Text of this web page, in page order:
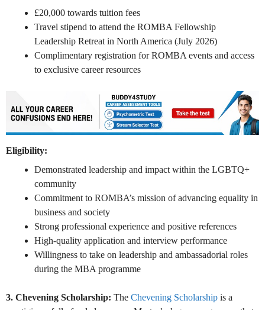
£20,000 towards tuition fees
Travel stipend to attend the ROMBA Fellowship
Leadership Retreat in North America (July 2026)
Complimentary registration for ROMBA events and access
to exclusive career resources
Eligibility:
Demonstrated leadership and impact within the LGBTQ+
community
Commitment to ROMBA’s mission of advancing equality in
business and society
Strong professional experience and positive references
High-quality application and interview performance
Willingness to take on leadership and ambassadorial roles
during the MBA programme
3. Chevening Scholarship: The Chevening Scholarship is a